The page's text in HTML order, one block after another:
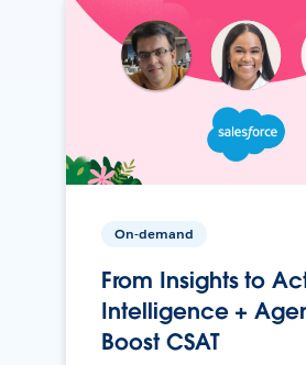
On-demand
From Insights to
Intelligence +
Boost CSAT